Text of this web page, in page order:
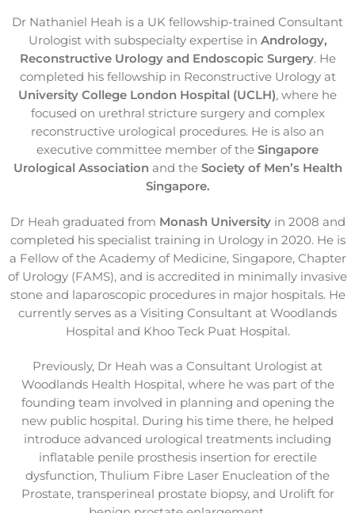
Dr Nathaniel Heah is a UK fellowship-trained Consultant
Urologist with subspecialty expertise in Andrology,
Reconstructive Urology and Endoscopic Surgery. He
completed his fellowship in Reconstructive Urology at
University College London Hospital (UCLH), where he
focused on urethral stricture surgery and complex
reconstructive urological procedures. He is also an
executive committee member of the Singapore
Urological Association and the Society of Men’s Health
Singapore.
Dr Heah graduated from Monash Universityin 2008 and
completed his specialist training in Urology in 2020. He is
a Fellow of the Academy of Medicine, Singapore, Chapter
of Urology (FAMS), and is accredited in minimally invasive
stone and laparoscopic procedures in major hospitals. He
currently serves as a Visiting Consultant at Woodlands
Hospital and Khoo Teck Puat Hospital.
Previously, Dr Heah was a Consultant Urologist at
Woodlands Health Hospital, where he was part of the
founding team involved in planning and opening the
new public hospital. During his time there, he helped
introduce advanced urological treatments including
inflatable penile prosthesis insertion for erectile
dysfunction, Thulium Fibre Laser Enucleation of the
Prostate, transperineal prostate biopsy, and Urolift for